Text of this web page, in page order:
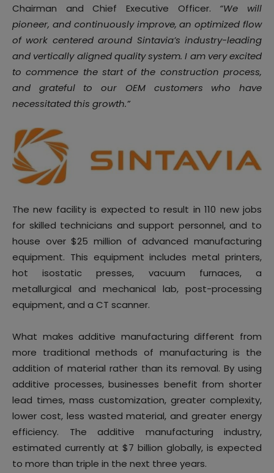
Chairman and Chief Executive Officer. “We will
pioneer, and continuously improve, an optimized flow
of work centered around Sintavia’s industry-leading
and vertically aligned quality system. I am very excited
to commence the start of the construction process,
and grateful to our OEM customers who have
necessitated this growth.”
The new facility is expected to result in 110 new jobs
for skilled technicians and support personnel, and to
house over $25 million of advanced manufacturing
equipment. This equipment includes metal printers,
hot isostatic presses, vacuum furnaces, a
metallurgical and mechanical lab, post-processing
equipment, and a CT scanner.
What makes additive manufacturing different from
more traditional methods of manufacturing is the
addition of material rather than its removal. By using
additive processes, businesses benefit from shorter
lead times, mass customization, greater complexity,
lower cost, less wasted material, and greater energy
efficiency. The additive manufacturing industry,
estimated currently at $7 billion globally, is expected
to more than triple in the next three years.